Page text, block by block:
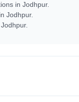
in Jodhpur.
Jodhpur.